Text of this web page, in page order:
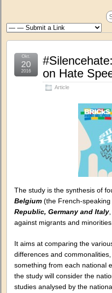
on Hate
Article
Okt.
20
2016
The study is the synthesis of
Belgium (the French-
Republic, Germany and Italy
against migrants and minorities.
It aims at comparing the
differences and
something from each national
the study will consider the
studies analysed by the